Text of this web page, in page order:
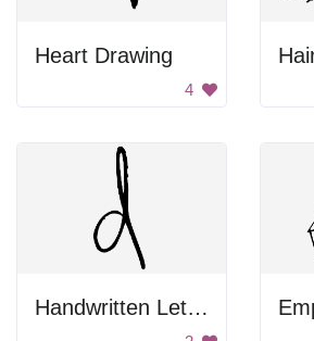
Heart Drawing
4
Handwritten Letter D